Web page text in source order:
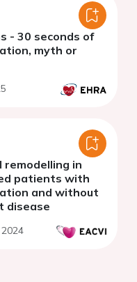
- 30 seconds of
myth or
in
patients with
and without
disease